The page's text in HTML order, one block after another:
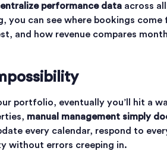
performance data across
you can see where bookings come
and how revenue compares
portfolio, eventually you’ll hit a
manual management simply
every calendar, respond to
without errors creeping in.